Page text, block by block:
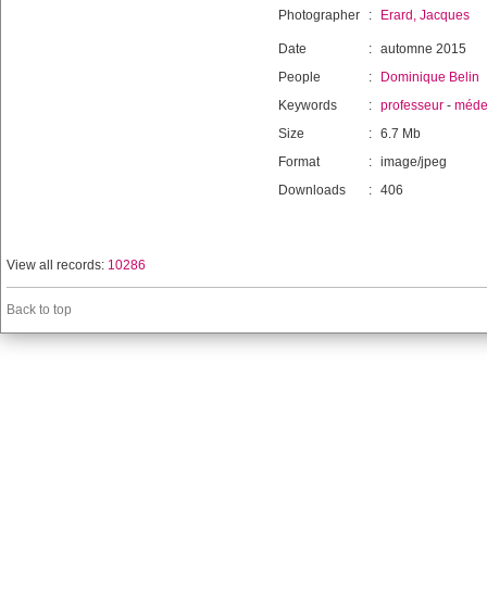
Photographer : Erard, Jacques
Date : automne 2015
People
:
Dominique Belin
Keywords
: professeur -
Size
: 6.7 Mb
Format
: image/jpeg
Downloads
: 406
View all records: 10286
Back to top